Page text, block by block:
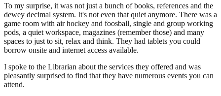
To my surprise, it was not just a bunch of books, references and the
dewey decimal system. It's not even that quiet anymore. There was a
game room with air hockey and foosball, single and group working
pods, a quiet workspace, magazines (remember those) and many
spaces to just to sit, relax and think. They had tablets you could
borrow onsite and internet access available.
I spoke to the Librarian about the services they offered and was
pleasantly surprised to find that they have numerous events you can
attend.